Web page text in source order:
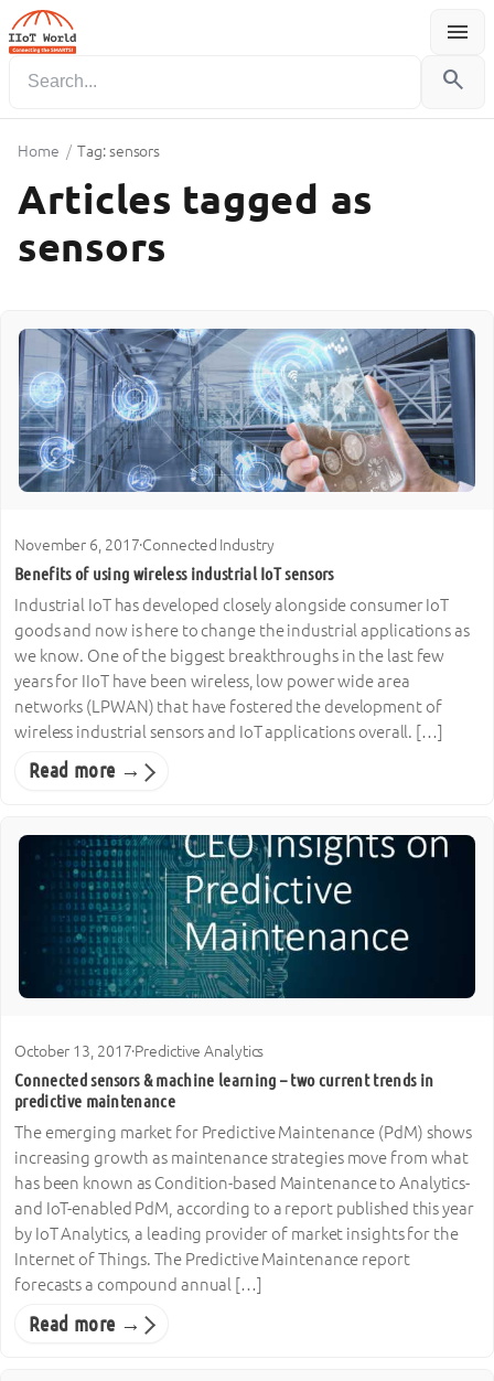
menu
Menu
search
Home / Tag: sensors
Articles tagged as
sensors
November 6, 2017·Connected Industry
Benefits of using wireless industrial IoT sensors
Industrial IoT has developed closely alongside consumer IoT
goods and now is here to change the industrial applications as
we know. One of the biggest breakthroughs in the last few
years for IIoT have been wireless, low power wide area
networks (LPWAN) that have fostered the development of
wireless industrial sensors and IoT applications overall. […]
Read more →
October 13, 2017·Predictive Analytics
Connected sensors & machine learning – two current trends in
predictive maintenance
The emerging market for Predictive Maintenance (PdM) shows
increasing growth as maintenance strategies move from what
has been known as Condition-based Maintenance to Analytics-
and IoT-enabled PdM, according to a report published this year
by IoT Analytics, a leading provider of market insights for the
Internet of Things. The Predictive Maintenance report
forecasts a compound annual […]
Read more →